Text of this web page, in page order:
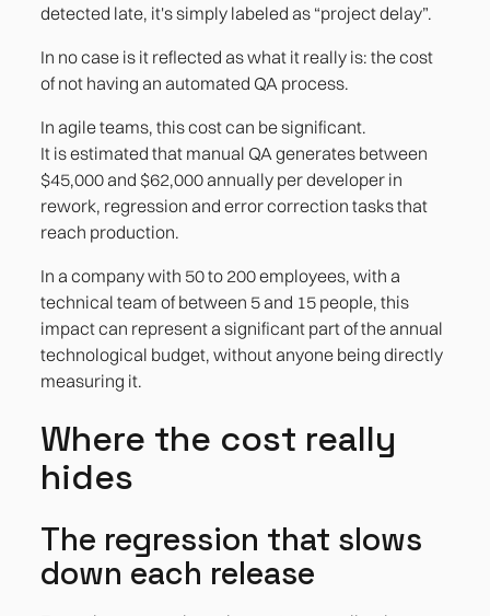
detected late, it's simply labeled as “project delay”.
In no case is it reflected as what it really is: the cost
of not having an automated QA process.
In agile teams, this cost can be significant.
It is estimated that manual QA generates between
$45,000 and $62,000 annually per developer in
rework, regression and error correction tasks that
reach production.
In a company with 50 to 200 employees, with a
technical team of between 5 and 15 people, this
impact can represent a significant part of the annual
technological budget, without anyone being directly
measuring it.
Where the cost really
hides
The regression that slows
down each release